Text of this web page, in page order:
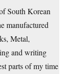
South Korean
manufactured
Metal,
and writing
parts of my time